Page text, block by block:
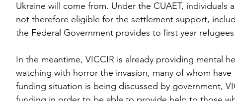
Ukraine will come from. Under the CUAET, individuals
not therefore eligible for the settlement support,
the Federal Government provides to first year refugees.
In the meantime, VICCIR is already providing mental
watching with horror the invasion, many of whom have
funding situation is being discussed by government,